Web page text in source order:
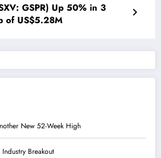
GSPR) Up 50% in 3
of US$5.28M
New 52-Week High
Breakout